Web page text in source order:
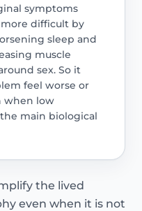
symptoms
difficult by
sleep and
muscle
sex. So it
feel worse or
when low
main biological
the lived
even when it is not